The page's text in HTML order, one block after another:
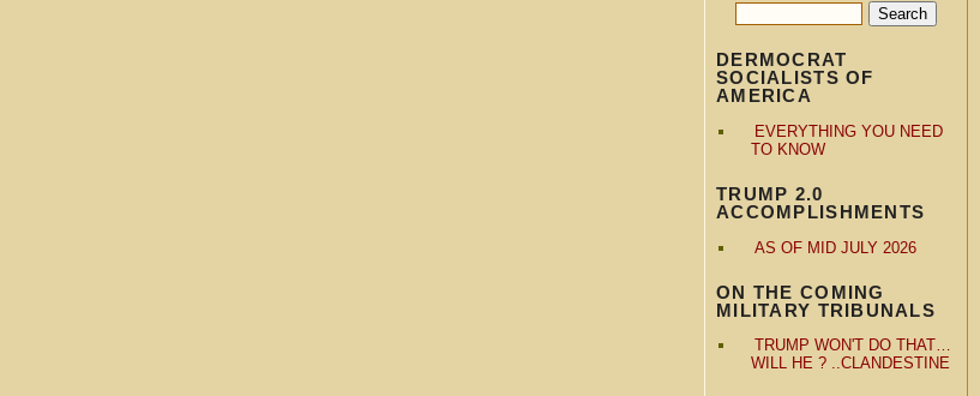
DERMOCRAT
SOCIALISTS OF
AMERICA
EVERYTHING YOU NEED
TO KNOW
TRUMP 2.0
ACCOMPLISHMENTS
AS OF MID JULY 2026
ON THE COMING
MILITARY TRIBUNALS
TRUMP WON'T DO THAT…
WILL HE ? ..CLANDESTINE